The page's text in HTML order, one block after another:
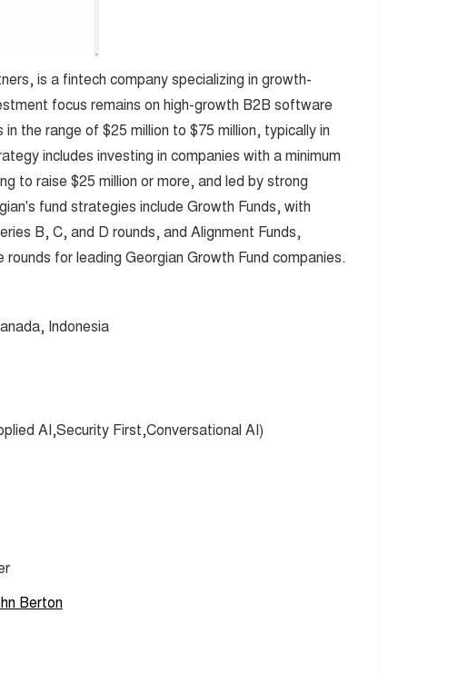
is a fintech company specializing in growth-
focus remains on high-growth B2B software
the range of $25 million to $75 million, typically in
includes investing in companies with a minimum
to raise $25 million or more, and led by strong
fund strategies include Growth Funds, with
B, C, and D rounds, and Alignment Funds,
for leading Georgian Growth Fund companies.
Indonesia
AI,Security First,Conversational AI)
Berton